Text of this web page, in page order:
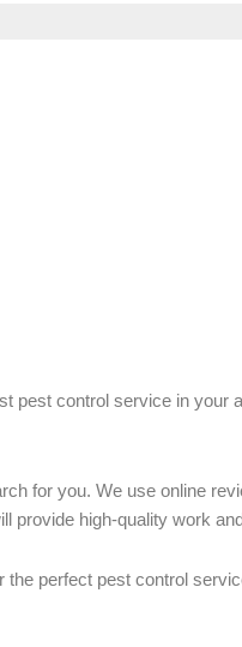
pest control service in your
for you. We use online
provide high-quality work
the perfect pest control